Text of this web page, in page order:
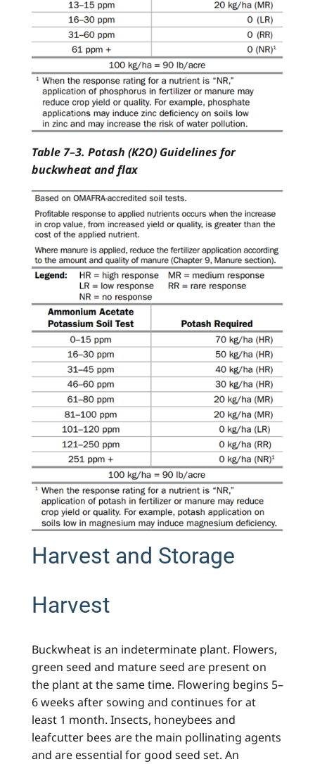
Table 7–3. Potash (K2O) Guidelines for
buckwheat and flax
Harvest and Storage
Harvest
Buckwheat is an indeterminate plant. Flowers,
green seed and mature seed are present on
the plant at the same time. Flowering begins 5–
6 weeks after sowing and continues for at
least 1 month. Insects, honeybees and
leafcutter bees are the main pollinating agents
and are essential for good seed set. An